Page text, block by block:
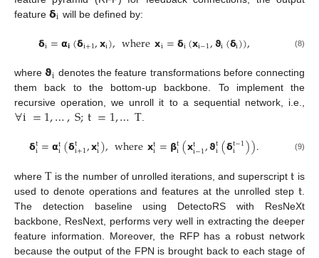
feature 𝝳i will be defined by:
𝝳i=𝝰𝗶(𝝳i+1,𝘅i),where𝘅i=𝝳i(𝘅i−1,𝞋i(𝝳i)), (8)
where𝞋i denotes the feature transformations before connecting
them back to the bottom-up backbone. To implement the
recursive operation, we unroll it to a sequential network, i.e.,
∀i=1,…,S;t=1,…T
𝝳ti=𝝰ti(𝝳ti+1,𝘅ti),where𝘅ti=𝝱ti(𝘅ti−1,𝞋ti(𝝳t−1
i )). (9)
whereT is the number of unrolled iterations, and superscriptt is
used to denote operations and features at the unrolled step t.
The detection baseline using DetectoRS with ResNeXt
backbone, ResNext, performs very well in extracting the deeper
feature information. Moreover, the RFP has a robust network
because the output of the FPN is brought back to each stage of